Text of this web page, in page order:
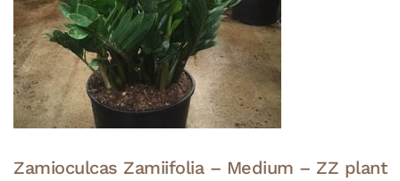
Zamioculcas Zamiifolia – Medium – ZZ plant